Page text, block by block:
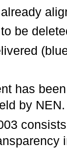
be
has
by NEN.